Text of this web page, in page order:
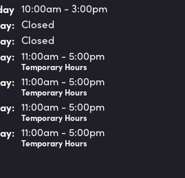
(Saturday )
10:00am - 3:00pm
: Closed
: Closed
: 11:00am - 5:00pm
Temporary Hours
: 11:00am - 5:00pm
Temporary Hours
: 11:00am - 5:00pm
Temporary Hours
: 11:00am - 5:00pm
Temporary Hours